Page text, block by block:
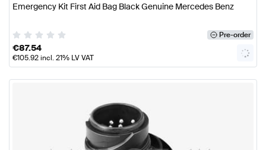
Emergency Kit First Aid Bag Black Genuine Mercedes Benz
Pre-order
€87.54
€105.92incl. 21% LV VAT